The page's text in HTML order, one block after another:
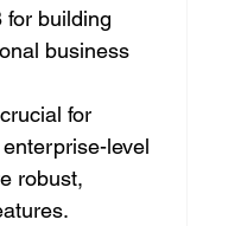
for building
business
for
level
robust,